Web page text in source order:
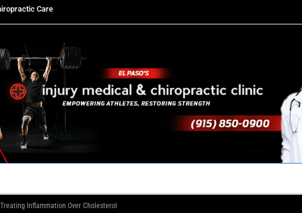
Care
Inflammation Over Cholesterol